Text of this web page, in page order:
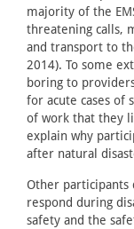
majority of the
threatening calls,
and transport to
2014). To some
boring to
for acute cases of
of work that they
explain why
after natural
Other participants
respond during
safety and the